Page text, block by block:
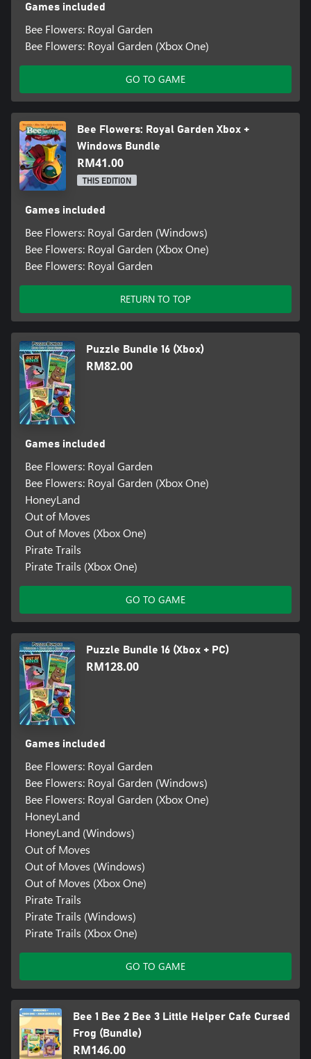
Games included
Bee Flowers: Royal Garden
Bee Flowers: Royal Garden (Xbox One)
GO TO GAME
Bee Flowers: Royal Garden Xbox +
Windows Bundle
RM41.00
THIS EDITION
Games included
Bee Flowers: Royal Garden (Windows)
Bee Flowers: Royal Garden (Xbox One)
Bee Flowers: Royal Garden
RETURN TO TOP
Puzzle Bundle 16 (Xbox)
RM82.00
Games included
Bee Flowers: Royal Garden
Bee Flowers: Royal Garden (Xbox One)
HoneyLand
Out of Moves
Out of Moves (Xbox One)
Pirate Trails
Pirate Trails (Xbox One)
GO TO GAME
Puzzle Bundle 16 (Xbox + PC)
RM128.00
Games included
Bee Flowers: Royal Garden
Bee Flowers: Royal Garden (Windows)
Bee Flowers: Royal Garden (Xbox One)
HoneyLand
HoneyLand (Windows)
Out of Moves
Out of Moves (Windows)
Out of Moves (Xbox One)
Pirate Trails
Pirate Trails (Windows)
Pirate Trails (Xbox One)
GO TO GAME
Bee 1 Bee 2 Bee 3 Little Helper Cafe Cursed
Frog (Bundle)
RM146.00